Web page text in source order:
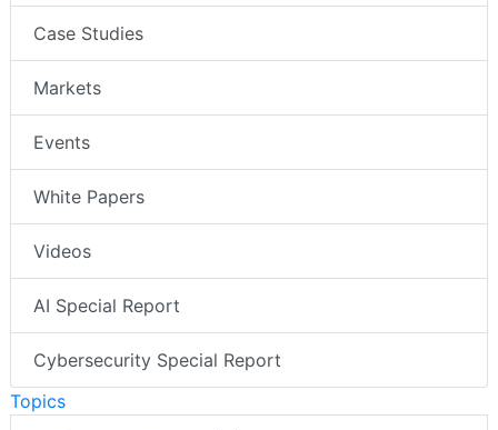
Case Studies
Markets
Events
White Papers
Videos
AI Special Report
Cybersecurity Special Report
Topics